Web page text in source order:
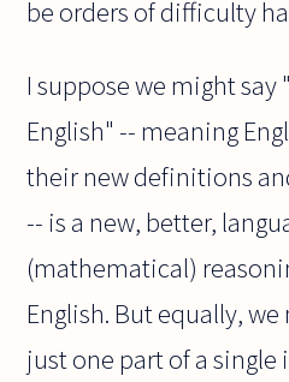
be orders of difficulty
I suppose we might
English" -- meaning
their new definitions
-- is a new, better,
(mathematical)
English. But equally,
just one part of a single